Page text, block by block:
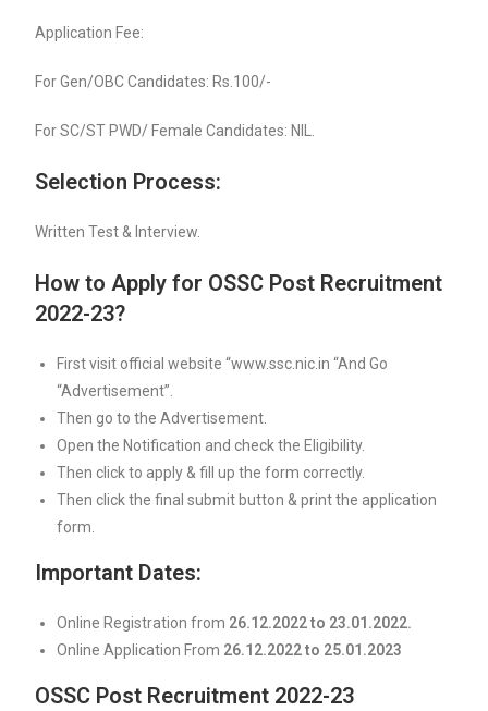
Application Fee:
For Gen/OBC Candidates: Rs.100/-
For SC/ST PWD/ Female Candidates: NIL.
Selection Process:
Written Test & Interview.
How to Apply for OSSC Post Recruitment
2022-23?
First visit official website “www.ssc.nic.in “And Go
“Advertisement”.
Then go to the Advertisement.
Open the Notification and check the Eligibility.
Then click to apply & fill up the form correctly.
Then click the final submit button & print the application
form.
Important Dates:
Online Registration from 26.12.2022 to 23.01.2022.
Online Application From 26.12.2022 to 25.01.2023
OSSC Post Recruitment 2022-23